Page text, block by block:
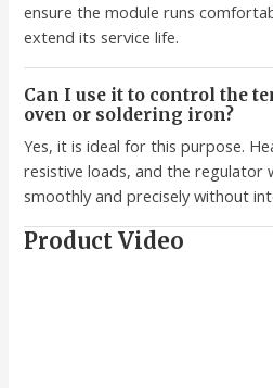
ensure the module runs
extend its service life.
Can I use it to control the
oven or soldering iron?
Yes, it is ideal for this purpose.
resistive loads, and the regulator
smoothly and precisely without
Product Video